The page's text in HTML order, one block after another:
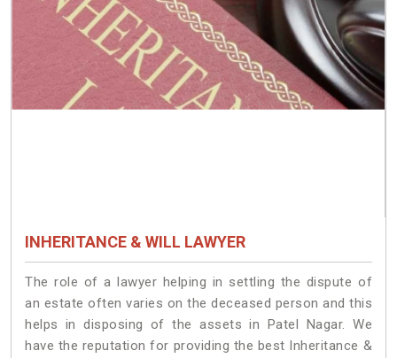
INHERITANCE & WILL LAWYER
The role of a lawyer helping in settling the dispute of
an estate often varies on the deceased person and this
helps in disposing of the assets in Patel Nagar. We
have the reputation for providing the best Inheritance &